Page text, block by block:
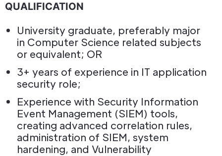
QUALIFICATION
University graduate, preferably major
in Computer Science related subjects
or equivalent; OR
3+ years of experience in IT application
security role;
Experience with Security Information
Event Management (SIEM) tools,
creating advanced correlation rules,
administration of SIEM, system
hardening, and Vulnerability